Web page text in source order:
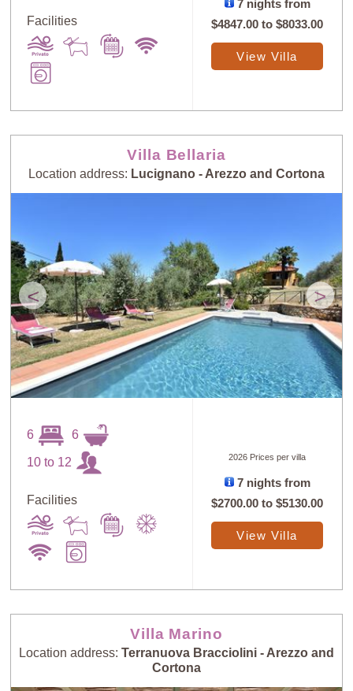
Facilities
7 nights from
$4847.00 to$8033.00
View Villa
Villa Bellaria
Location address: Lucignano - Arezzo and Cortona
< >
6 6
10 to 12
Facilities
2026 Prices per villa
7 nights from
$2700.00 to$5130.00
View Villa
Villa Marino
Location address: Terranuova Bracciolini - Arezzo and
Cortona